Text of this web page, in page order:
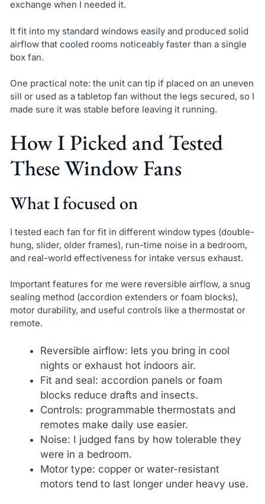
exchange when I needed it.
It fit into my standard windows easily and produced solid
airflow that cooled rooms noticeably faster than a single
box fan.
One practical note: the unit can tip if placed on an uneven
sill or used as a tabletop fan without the legs secured, so I
made sure it was stable before leaving it running.
How I Picked and Tested
These Window Fans
What I focused on
I tested each fan for fit in different window types (double-
hung, slider, older frames), run-time noise in a bedroom,
and real-world effectiveness for intake versus exhaust.
Important features for me were reversible airflow, a snug
sealing method (accordion extenders or foam blocks),
motor durability, and useful controls like a thermostat or
remote.
Reversible airflow: lets you bring in cool
nights or exhaust hot indoors air.
Fit and seal: accordion panels or foam
blocks reduce drafts and insects.
Controls: programmable thermostats and
remotes make daily use easier.
Noise: I judged fans by how tolerable they
were in a bedroom.
Motor type: copper or water-resistant
motors tend to last longer under heavy use.